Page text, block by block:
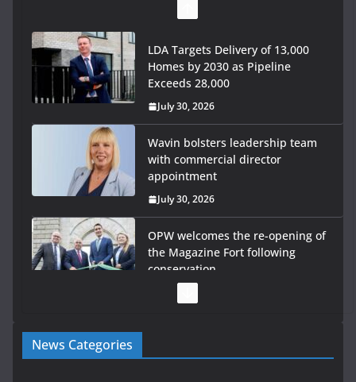
LDA Targets Delivery of 13,000
Homes by 2030 as Pipeline
Exceeds 28,000
July 30, 2026
Wavin bolsters leadership team
with commercial director
appointment
July 30, 2026
OPW welcomes the re-opening of
the Magazine Fort following
conservation
Government launches €175m rural water investment
programme
News Categories